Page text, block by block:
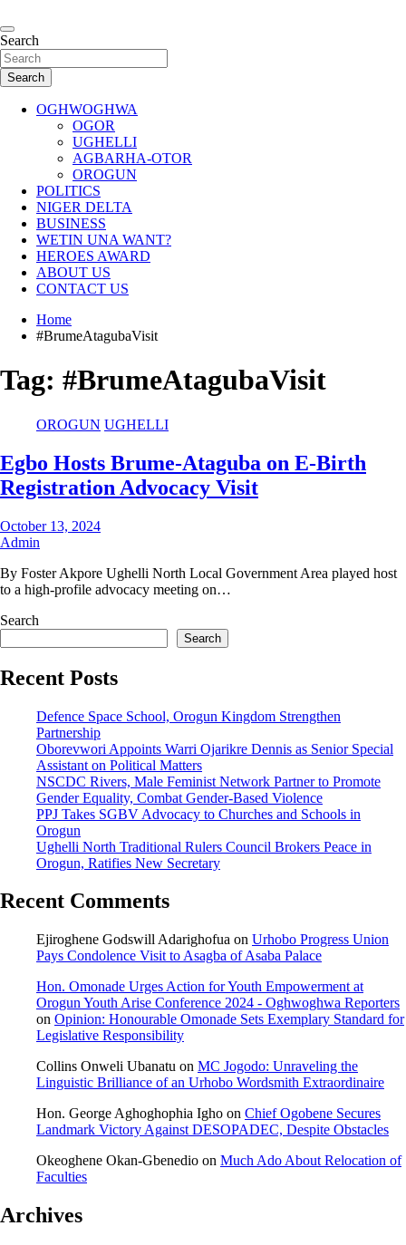
to
content
Oghwoghwa Reporters
…giving global perspectives to local issues
Search
Search
OGHWOGHWA
OGOR
UGHELLI
AGBARHA-OTOR
OROGUN
POLITICS
NIGER DELTA
BUSINESS
WETIN UNA WANT?
HEROES AWARD
ABOUT US
CONTACT US
Home
#BrumeAtagubaVisit
Tag: #BrumeAtagubaVisit
OROGUN UGHELLI
Egbo Hosts Brume-Ataguba on E-Birth
Registration Advocacy Visit
October 13, 2024
Admin
By Foster Akpore Ughelli North Local Government Area played host
to a high-profile advocacy meeting on…
Search
Search
Recent Posts
Defence Space School, Orogun Kingdom Strengthen
Partnership
Oborevwori Appoints Warri Ojarikre Dennis as Senior Special
Assistant on Political Matters
NSCDC Rivers, Male Feminist Network Partner to Promote
Gender Equality, Combat Gender-Based Violence
PPJ Takes SGBV Advocacy to Churches and Schools in
Orogun
Ughelli North Traditional Rulers Council Brokers Peace in
Orogun, Ratifies New Secretary
Recent Comments
Ejiroghene Godswill Adarighofua on Urhobo Progress Union
Pays Condolence Visit to Asagba of Asaba Palace
Hon. Omonade Urges Action for Youth Empowerment at
Orogun Youth Arise Conference 2024 - Oghwoghwa Reporters
on Opinion: Honourable Omonade Sets Exemplary Standard for
Legislative Responsibility
Collins Onweli Ubanatu on MC Jogodo: Unraveling the
Linguistic Brilliance of an Urhobo Wordsmith Extraordinaire
Hon. George Aghoghophia Igho on Chief Ogobene Secures
Landmark Victory Against DESOPADEC, Despite Obstacles
Okeoghene Okan-Gbenedio on Much Ado About Relocation of
Faculties
Archives